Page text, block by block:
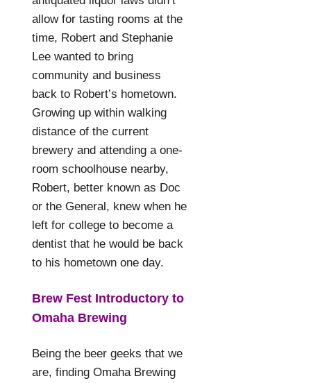
allow for tasting rooms at the
time, Robert and Stephanie
Lee wanted to bring
community and business
back to Robert’s hometown.
Growing up within walking
distance of the current
brewery and attending a one-
room schoolhouse nearby,
Robert, better known as Doc
or the General, knew when he
left for college to become a
dentist that he would be back
to his hometown one day.
Brew Fest Introductory to
Omaha Brewing
Being the beer geeks that we
are, finding Omaha Brewing